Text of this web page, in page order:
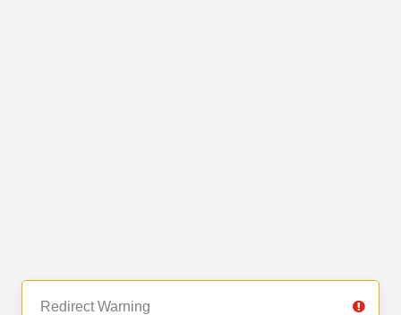
Redirect Warning